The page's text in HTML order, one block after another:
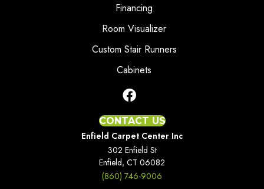
Financing
Room Visualizer
Custom Stair Runners
Cabinets
CONTACT US
Enfield Carpet Center Inc
302 Enfield St
Enfield, CT 06082
(860) 746-9006